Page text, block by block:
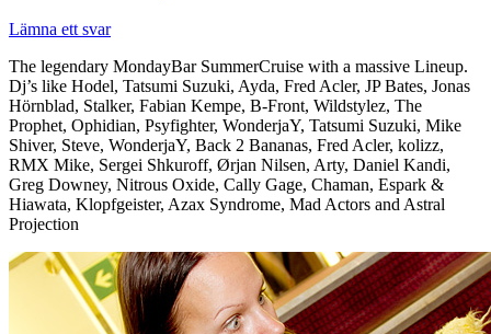
Lämna ett svar
The legendary MondayBar SummerCruise with a massive Lineup.
Dj’s like Hodel, Tatsumi Suzuki, Ayda, Fred Acler, JP Bates, Jonas
Hörnblad, Stalker, Fabian Kempe, B-Front, Wildstylez, The
Prophet, Ophidian, Psyfighter, WonderjaY, Tatsumi Suzuki, Mike
Shiver, Steve, WonderjaY, Back 2 Bananas, Fred Acler, kolizz,
RMX Mike, Sergei Shkuroff, Ørjan Nilsen, Arty, Daniel Kandi,
Greg Downey, Nitrous Oxide, Cally Gage, Chaman, Espark &
Hiawata, Klopfgeister, Azax Syndrome, Mad Actors and Astral
Projection